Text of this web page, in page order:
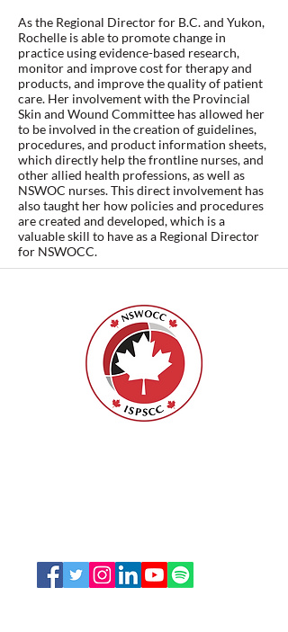
As the Regional Director for B.C. and Yukon,
Rochelle is able to promote change in
practice using evidence-based research,
monitor and improve cost for therapy and
products, and improve the quality of patient
care. Her involvement with the Provincial
Skin and Wound Committee has allowed her
to be involved in the creation of guidelines,
procedures, and product information sheets,
which directly help the frontline nurses, and
other allied health professions, as well as
NSWOC nurses. This direct involvement has
also taught her how policies and procedures
are created and developed, which is a
valuable skill to have as a Regional Director
for NSWOCC.